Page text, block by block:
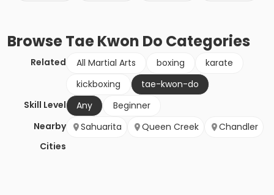
BrowseTae Kwon Do Categories
Related All Martial Arts boxing
karate
kickboxing
tae-kwon-do
Skill Level
Any
Beginner
Nearby
Cities
Sahuarita Queen Creek Chandler